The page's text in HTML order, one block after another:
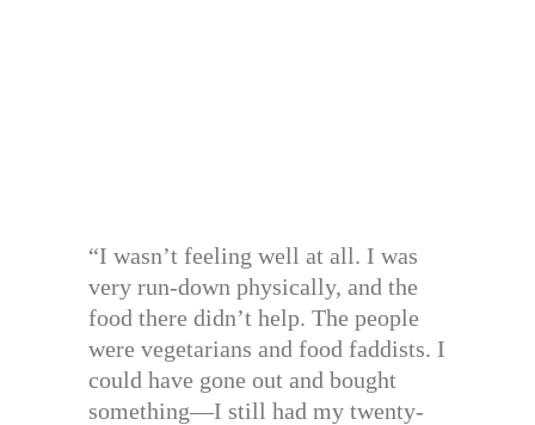
“I wasn’t feeling well at all. I was
very run-down physically, and the
food there didn’t help. The people
were vegetarians and food faddists. I
could have gone out and bought
something—I still had my twenty-